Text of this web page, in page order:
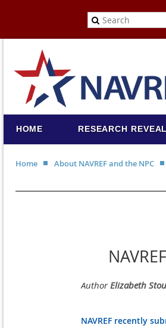
HOME RESEARCH
Home About NAVREF and the NPC
NAVREF recently